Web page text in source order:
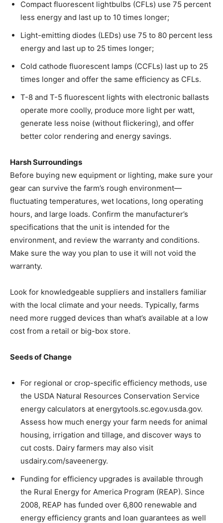
Compact fluorescent lightbulbs (CFLs) use 75 percent
less energy and last up to 10 times longer;
Light-emitting diodes (LEDs) use 75 to 80 percent less
energy and last up to 25 times longer;
Cold cathode fluorescent lamps (CCFLs) last up to 25
times longer and offer the same efficiency as CFLs.
T-8 and T-5 fluorescent lights with electronic ballasts
operate more coolly, produce more light per watt,
generate less noise (without flickering), and offer
better color rendering and energy savings.
Harsh Surroundings
Before buying new equipment or lighting, make sure your
gear can survive the farm’s rough environment—
fluctuating temperatures, wet locations, long operating
hours, and large loads. Confirm the manufacturer’s
specifications that the unit is intended for the
environment, and review the warranty and conditions.
Make sure the way you plan to use it will not void the
warranty.
Look for knowledgeable suppliers and installers familiar
with the local climate and your needs. Typically, farms
need more rugged devices than what’s available at a low
cost from a retail or big-box store.
Seeds of Change
For regional or crop-specific efficiency methods, use
the USDA Natural Resources Conservation Service
energy calculators at energytools.sc.egov.usda.gov.
Assess how much energy your farm needs for animal
housing, irrigation and tillage, and discover ways to
cut costs. Dairy farmers may also visit
usdairy.com/saveenergy.
Funding for efficiency upgrades is available through
the Rural Energy for America Program (REAP). Since
2008, REAP has funded over 6,800 renewable and
energy efficiency grants and loan guarantees as well